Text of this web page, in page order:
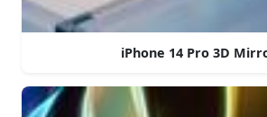
iPhone 14 Pro 3D